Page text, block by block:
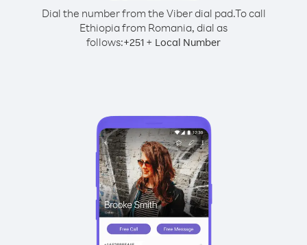
Dial the number from the Viber dial pad.To call
Ethiopia from Romania, dial as
follows:+251 + Local Number